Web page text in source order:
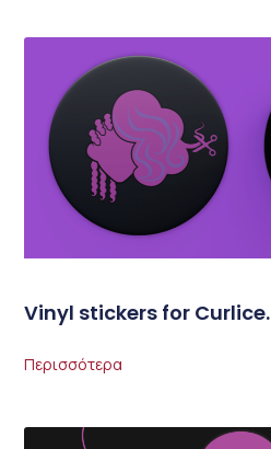
Vinyl stickers for Curlice.
Περισσότερα